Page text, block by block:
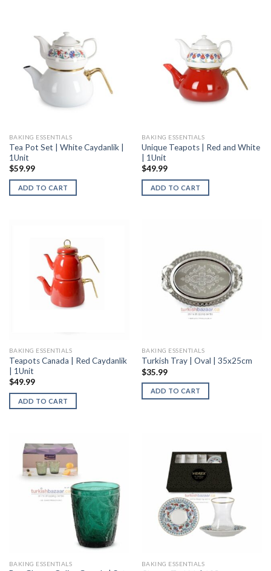
BAKING ESSENTIALS
Tea Pot Set | White Caydanlik |
1Unit
$59.99
ADD TO CART
BAKING ESSENTIALS
Unique Teapots | Red and White
| 1Unit
$49.99
ADD TO CART
BAKING ESSENTIALS
Teapots Canada | Red Caydanlik
| 1Unit
$49.99
ADD TO CART
BAKING ESSENTIALS
Turkish Tray | Oval | 35x25cm
$35.99
ADD TO CART
BAKING ESSENTIALS BAKING ESSENTIALS